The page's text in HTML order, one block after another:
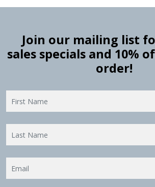
Join our mailing list
sales specials and 10%
order!